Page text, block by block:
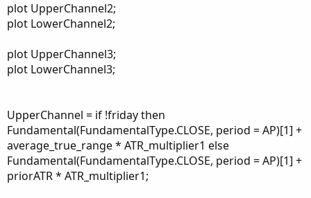
plot UpperChannel2;
plot LowerChannel2;
plot UpperChannel3;
plot LowerChannel3;
UpperChannel = if !friday then
Fundamental(FundamentalType.CLOSE, period = AP)[1] +
average_true_range * ATR_multiplier1 else
Fundamental(FundamentalType.CLOSE, period = AP)[1] +
priorATR * ATR_multiplier1;